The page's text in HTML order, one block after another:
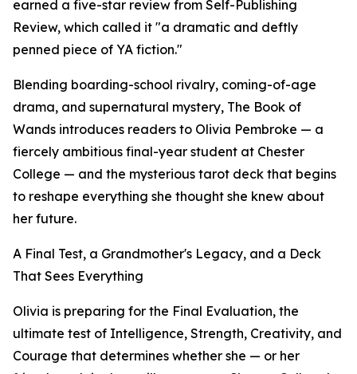
earned a five-star review from Self-Publishing
Review, which called it "a dramatic and deftly
penned piece of YA fiction."
Blending boarding-school rivalry, coming-of-age
drama, and supernatural mystery, The Book of
Wands introduces readers to Olivia Pembroke — a
fiercely ambitious final-year student at Chester
College — and the mysterious tarot deck that begins
to reshape everything she thought she knew about
her future.
A Final Test, a Grandmother's Legacy, and a Deck
That Sees Everything
Olivia is preparing for the Final Evaluation, the
ultimate test of Intelligence, Strength, Creativity, and
Courage that determines whether she — or her